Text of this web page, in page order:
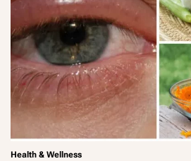
Health & Wellness